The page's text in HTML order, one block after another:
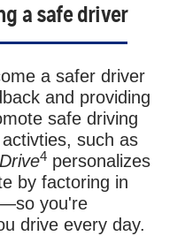
a safe driver
a safer driver
and providing
safe driving
such as
4 personalizes
by factoring in
you're
drive every day.